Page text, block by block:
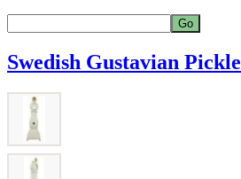
Swedish Gustavian